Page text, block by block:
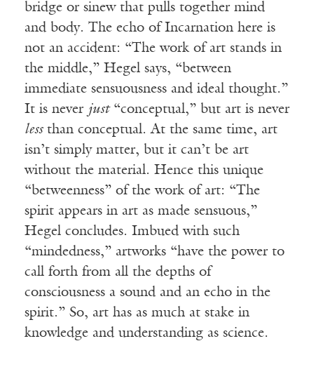
bridge or sinew that pulls together mind
and body. The echo of Incarnation here is
not an accident: “The work of art stands in
the middle,” Hegel says, “between
immediate sensuousness and ideal thought.”
It is never just“conceptual,” but art is never
lessthan conceptual. At the same time, art
isn’t simply matter, but it can’t be art
without the material. Hence this unique
“betweenness” of the work of art: “The
spirit appears in art as made sensuous,”
Hegel concludes. Imbued with such
“mindedness,” artworks “have the power to
call forth from all the depths of
consciousness a sound and an echo in the
spirit.” So, art has as much at stake in
knowledge and understanding as science.